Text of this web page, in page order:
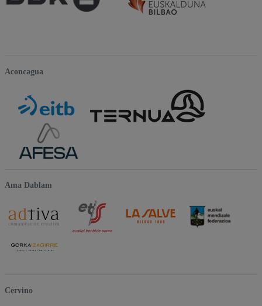
Aconcagua
Ama Dablam
Cervino